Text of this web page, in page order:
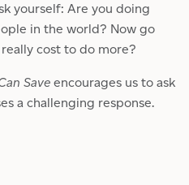
yourself: Are you doing
in the world? Now go
cost to do more?
Saveencourages us to ask
a challenging response.